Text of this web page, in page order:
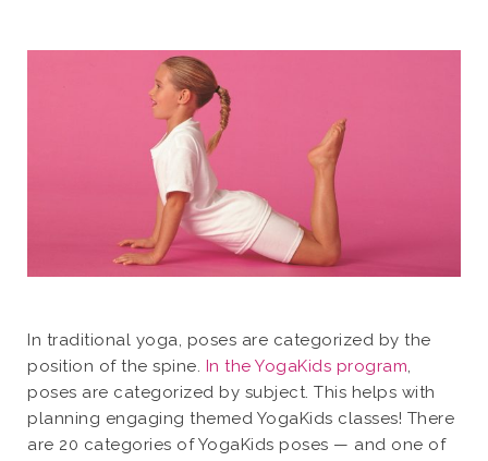
In traditional yoga, poses are categorized by the
position of the spine. In the YogaKids program,
poses are categorized by subject. This helps with
planning engaging themed YogaKids classes! There
are 20 categories of YogaKids poses — and one of